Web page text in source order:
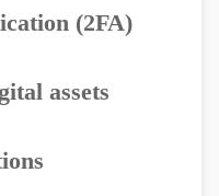
(2FA)
assets